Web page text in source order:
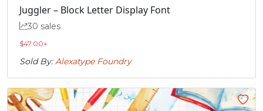
Juggler – Block Letter Display Font
30 sales
$47.00+
Sold By: Alexatype Foundry